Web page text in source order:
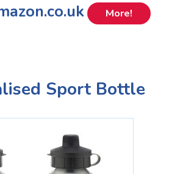
More!
Sport Bottle